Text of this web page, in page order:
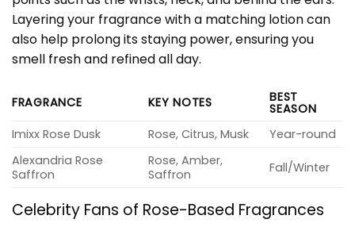
Layering your fragrance with a matching lotion can
also help prolong its staying power, ensuring you
smell fresh and refined all day.
FRAGRANCE KEY NOTES BEST
SEASON
Imixx Rose Dusk
Rose, Citrus, Musk
Year-round
Alexandria Rose
Saffron
Rose, Amber,
Saffron
Fall/Winter
Celebrity Fans of Rose-Based Fragrances